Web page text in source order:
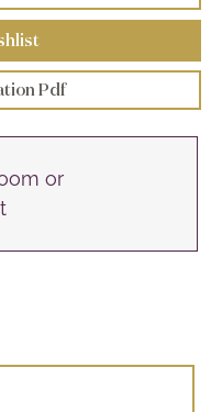
Pdf
or